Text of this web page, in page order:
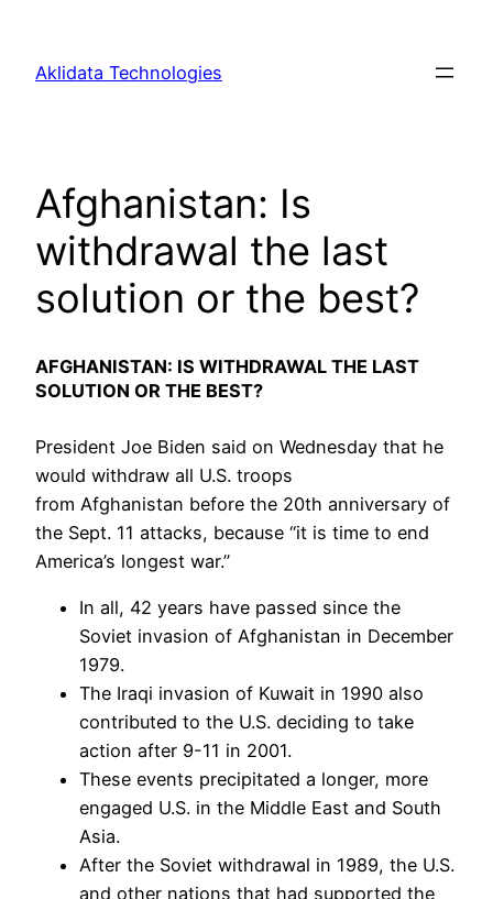
content
Aklidata Technologies
Afghanistan: Is
withdrawal the last
solution or the best?
AFGHANISTAN: IS WITHDRAWAL THE LAST
SOLUTION OR THE BEST?
President Joe Biden said on Wednesday that he
would withdraw all U.S. troops
from Afghanistan before the 20th anniversary of
the Sept. 11 attacks, because “it is time to end
America’s longest war.”
In all, 42 years have passed since the
Soviet invasion of Afghanistan in December
1979.
The Iraqi invasion of Kuwait in 1990 also
contributed to the U.S. deciding to take
action after 9-11 in 2001.
These events precipitated a longer, more
engaged U.S. in the Middle East and South
Asia.
After the Soviet withdrawal in 1989, the U.S.
and other nations that had supported the